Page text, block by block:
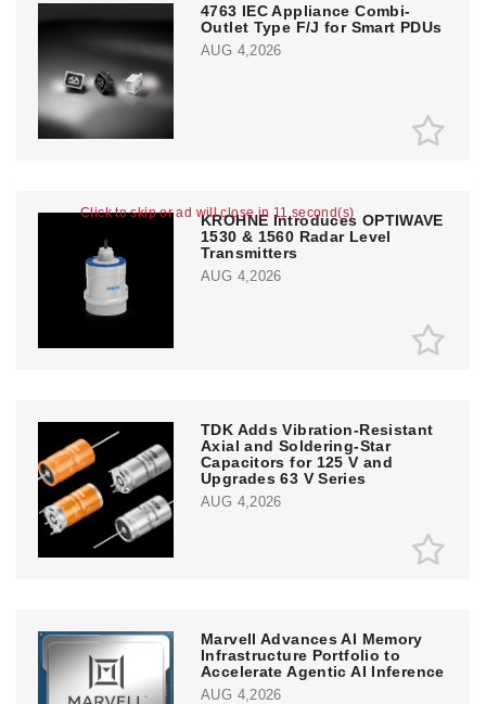
Click to skip or ad will close in 11 second(s)
4763 IEC Appliance Combi-
Outlet Type F/J for Smart PDUs
AUG 4,2026
KROHNE Introduces OPTIWAVE
1530 & 1560 Radar Level
Transmitters
AUG 4,2026
TDK Adds Vibration-Resistant
Axial and Soldering-Star
Capacitors for 125 V and
Upgrades 63 V Series
AUG 4,2026
Marvell Advances AI Memory
Infrastructure Portfolio to
Accelerate Agentic AI Inference
AUG 4,2026